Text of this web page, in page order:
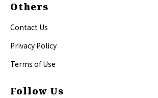
Others
Contact Us
Privacy Policy
Terms of Use
Follow Us